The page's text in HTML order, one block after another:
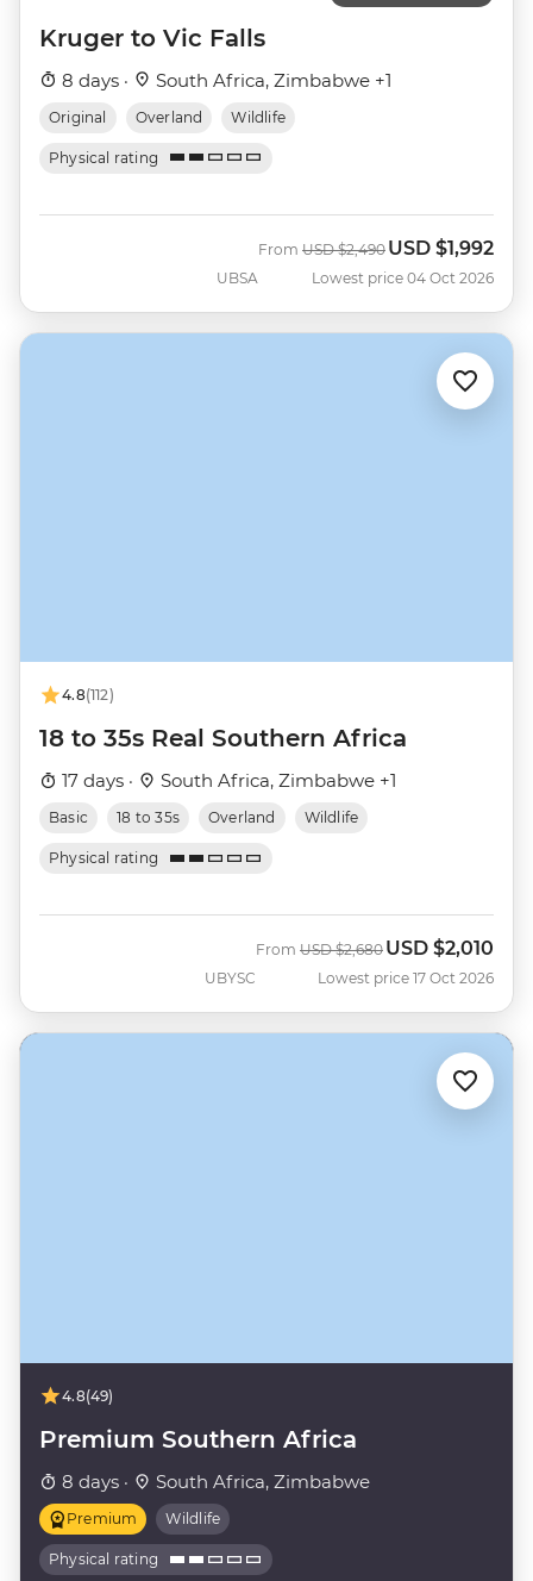
Kruger to Vic Falls
8 days · South Africa, Zimbabwe +1
Original Overland Wildlife
Physical rating
UBSA
From Was
USD $2,490 Now
USD $1,992
Lowest price 04 Oct 2026
4.8(112)
18 to 35s Real Southern Africa
17 days · South Africa, Zimbabwe +1
Basic 18 to 35s Overland Wildlife
Physical rating
UBYSC
From Was
USD $2,680 Now
USD $2,010
Lowest price 17 Oct 2026
4.8(49)
Premium Southern Africa
8 days · South Africa, Zimbabwe
Premium Wildlife
Physical rating